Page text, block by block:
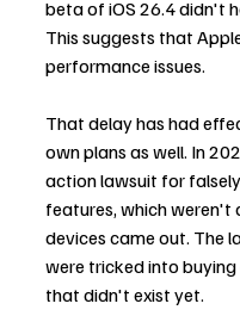
beta of iOS 26.4 didn't
This suggests that
performance issues.
That delay has had
own plans as well. In
action lawsuit for
features, which weren't
devices came out. The
were tricked into
that didn't exist yet.